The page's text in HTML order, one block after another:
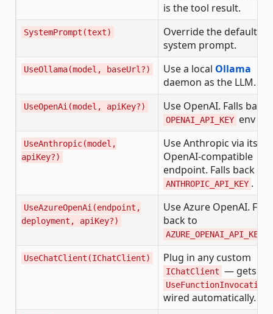
is the tool result.
SystemPrompt(text)
Override the default
system prompt.
UseOllama(model, baseUrl?) Use a local Ollama
daemon as the LLM.
UseOpenAi(model, apiKey?) Use OpenAI. Falls back
OPENAI_API_KEY env var.
UseAnthropic(model,
apiKey?)
Use Anthropic via its
OpenAI-compatible
endpoint. Falls back to
ANTHROPIC_API_KEY .
UseAzureOpenAi(endpoint,
deployment, apiKey?)
Use Azure OpenAI. Falls
back to
AZURE_OPENAI_API_KEY
UseChatClient(IChatClient) Plug in any custom
IChatClient — gets
wired automatically.